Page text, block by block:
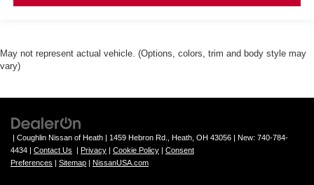
May not represent actual vehicle. (Options, colors, trim and body style may
vary)
| Coughlin Nissan of Heath | 1459 Hebron Rd., Heath, OH 43056 | New: 740-784-
4434 | Contact Us | Privacy | Cookie Policy | Consent
Preferences | Sitemap | NissanUSA.com